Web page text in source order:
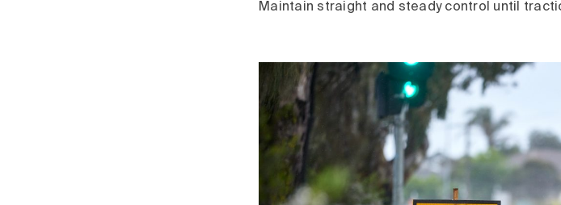
Maintain straight and steady control until